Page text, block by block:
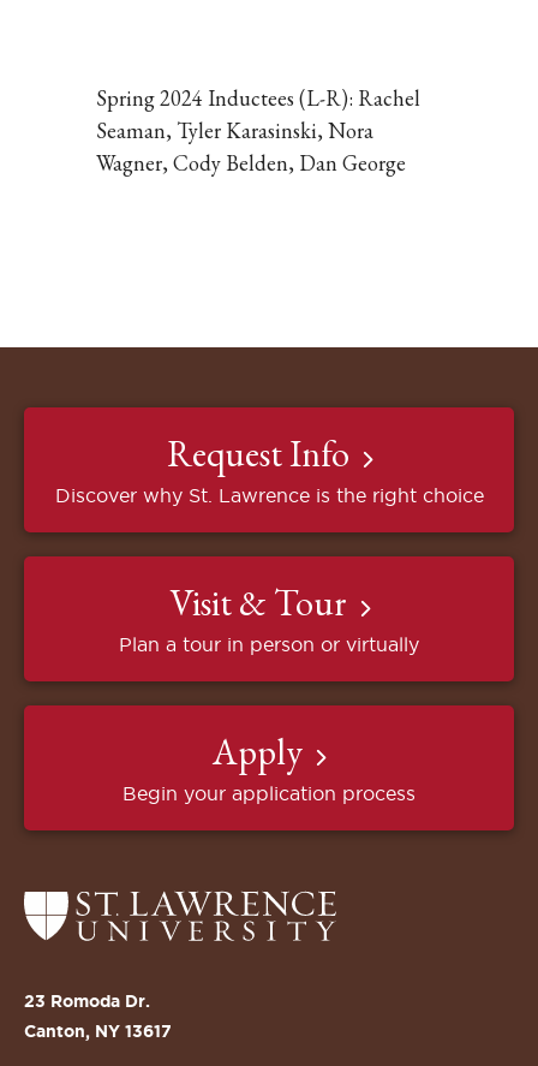
Spring 2024 Inductees (L-R): Rachel
Seaman, Tyler Karasinski, Nora
Wagner, Cody Belden, Dan George
Request Info
Discover why St. Lawrence is the right choice
Visit & Tour
Plan a tour in person or virtually
Apply
Begin your application process
Return
to
St.
Lawrence
23 Romoda Dr.
Canton, NY 13617